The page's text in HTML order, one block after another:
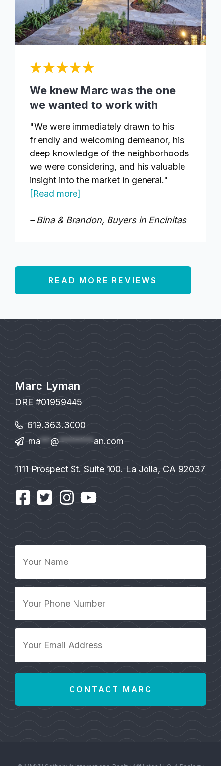
We knew Marc was the one
we wanted to work with
"We were immediately drawn to his
friendly and welcoming demeanor, his
deep knowledge of the neighborhoods
we were considering, and his valuable
insight into the market in general."
[Read more]
– Bina & Brandon, Buyers in Encinitas
READ MORE REVIEWS
Marc Lyman
DRE #01959445
619.363.3000
ma**@*******an.com
1111 Prospect St. Suite 100. La Jolla, CA 92037
Name
Phone
*
Email